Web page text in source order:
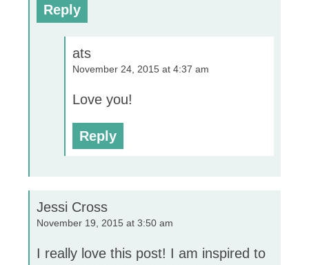
Reply
ats
November 24, 2015 at 4:37 am
Love you!
Reply
Jessi Cross
November 19, 2015 at 3:50 am
I really love this post! I am inspired to